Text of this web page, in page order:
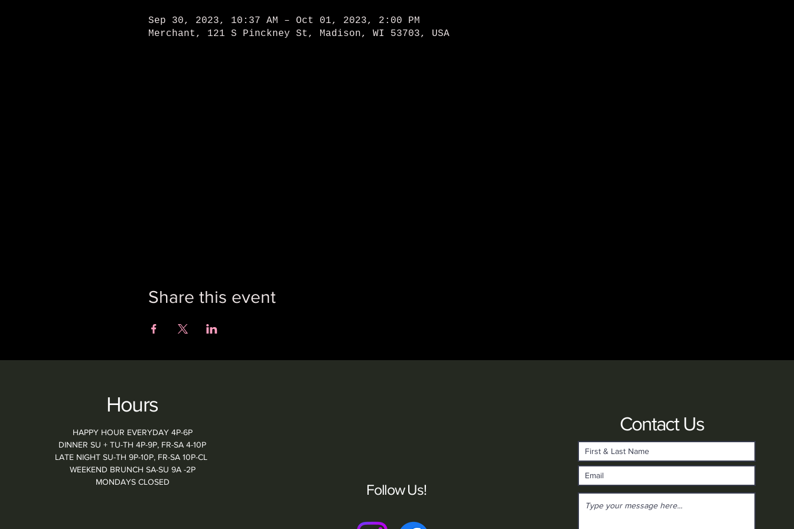
Sep 30, 2023, 10:37 AM – Oct 01, 2023, 2:00 PM
Merchant, 121 S Pinckney St, Madison, WI 53703, USA
Share this event
Hours
HAPPY HOUR EVERYDAY 4P-6P
DINNER SU + TU-TH 4P-9P, FR-SA 4-10P
LATE NIGHT SU-TH 9P-10P, FR-SA 10P-CL
WEEKEND BRUNCH SA-SU 9A -2P
MONDAYS CLOSED
Follow Us!
Contact Us